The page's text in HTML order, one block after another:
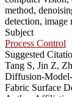
method,
detection, image
Subject
Process Control
Suggested
Tang S, Jin Z,
Diffusion-
Fabric Surface